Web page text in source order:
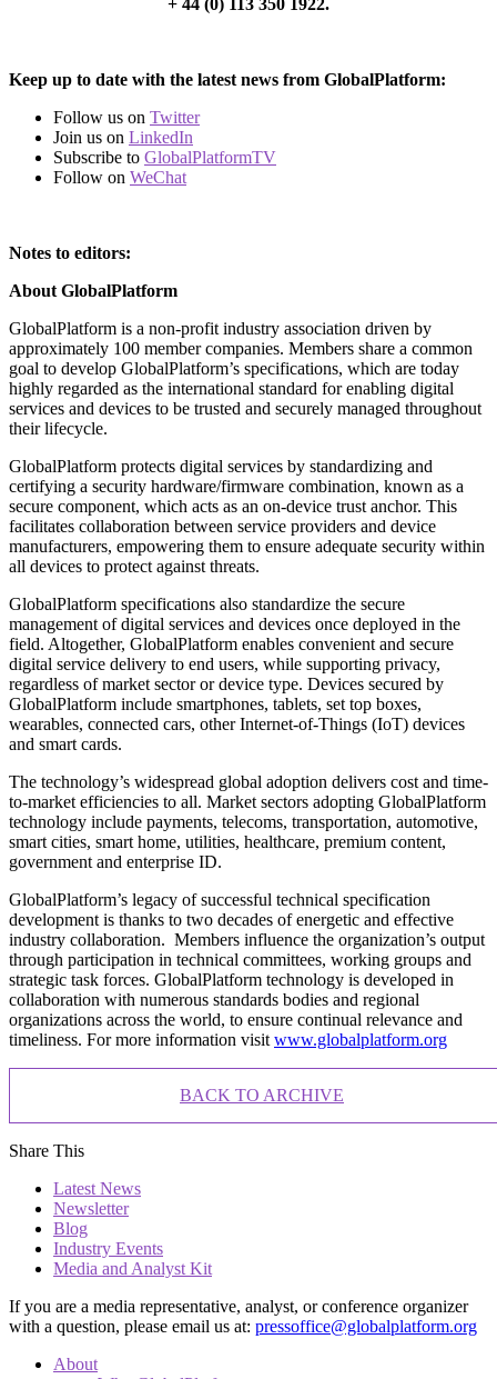
Keep up to date with the latest news from GlobalPlatform:
Follow us on Twitter
Join us on LinkedIn
Subscribe to GlobalPlatformTV
Follow on WeChat
Notes to editors:
About GlobalPlatform
GlobalPlatform is a non-profit industry association driven by
approximately 100 member companies. Members share a common
goal to develop GlobalPlatform’s specifications, which are today
highly regarded as the international standard for enabling digital
services and devices to be trusted and securely managed throughout
their lifecycle.
GlobalPlatform protects digital services by standardizing and
certifying a security hardware/firmware combination, known as a
secure component, which acts as an on-device trust anchor. This
facilitates collaboration between service providers and device
manufacturers, empowering them to ensure adequate security within
all devices to protect against threats.
GlobalPlatform specifications also standardize the secure
management of digital services and devices once deployed in the
field. Altogether, GlobalPlatform enables convenient and secure
digital service delivery to end users, while supporting privacy,
regardless of market sector or device type. Devices secured by
GlobalPlatform include smartphones, tablets, set top boxes,
wearables, connected cars, other Internet-of-Things (IoT) devices
and smart cards.
The technology’s widespread global adoption delivers cost and time-
to-market efficiencies to all. Market sectors adopting GlobalPlatform
technology include payments, telecoms, transportation, automotive,
smart cities, smart home, utilities, healthcare, premium content,
government and enterprise ID.
GlobalPlatform’s legacy of successful technical specification
development is thanks to two decades of energetic and effective
industry collaboration. Members influence the organization’s output
through participation in technical committees, working groups and
strategic task forces. GlobalPlatform technology is developed in
collaboration with numerous standards bodies and regional
organizations across the world, to ensure continual relevance and
timeliness. For more information visit www.globalplatform.org
BACK TO ARCHIVE
Share This
Latest News
Newsletter
Blog
Industry Events
Media and Analyst Kit
If you are a media representative, analyst, or conference organizer
with a question, please email us at: pressoffice@globalplatform.org
About